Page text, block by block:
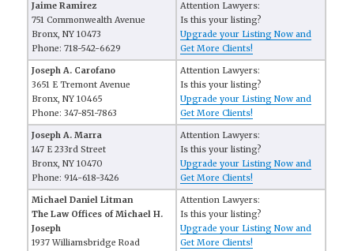
Jaime Ramirez
751 Commonwealth Avenue
Bronx, NY 10473
Phone: 718-542-6629
Attention Lawyers:
Is this your listing?
Upgrade your Listing Now and
Get More Clients!
Joseph A. Carofano
3651 E Tremont Avenue
Bronx, NY 10465
Phone: 347-851-7863
Attention Lawyers:
Is this your listing?
Upgrade your Listing Now and
Get More Clients!
Joseph A. Marra
147 E 233rd Street
Bronx, NY 10470
Phone: 914-618-3426
Attention Lawyers:
Is this your listing?
Upgrade your Listing Now and
Get More Clients!
Michael Daniel Litman
The Law Offices of Michael H.
Joseph
1937 Williamsbridge Road
Attention Lawyers:
Is this your listing?
Upgrade your Listing Now and
Get More Clients!